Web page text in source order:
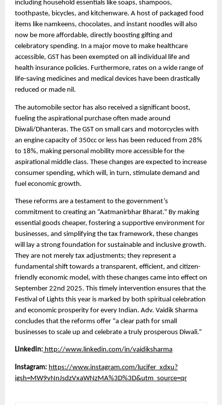
including household essentials like soaps, shampoos,
toothpaste, bicycles, and kitchenware. A host of packaged food
items like namkeens, chocolates, and instant noodles will also
now be more affordable, directly boosting gifting and
celebratory spending. In a major move to make healthcare
accessible, GST has been exempted on all individual life and
health insurance policies. Furthermore, rates on a wide range of
life-saving medicines and medical devices have been drastically
reduced or made nil.
The automobile sector has also received a significant boost,
fueling the aspirational purchase often made around
Diwali/Dhanteras. The GST on small cars and motorcycles with
an engine capacity of 350cc or less has been reduced from 28%
to 18%, making personal mobility more accessible for the
aspirational middle class. These changes are expected to increase
consumer spending, which will, in turn, stimulate demand and
fuel economic growth.
These reforms are a testament to the government’s
commitment to creating an “Aatmanirbhar Bharat.” By making
essential goods cheaper, fostering a supportive environment for
businesses, and simplifying the tax framework, these changes
will lay a strong foundation for sustainable and inclusive growth.
They are not merely tax adjustments; they represent a
fundamental shift towards a transparent, efficient, and citizen-
friendly economic model, with these changes came into effect on
September 22nd 2025. This timely intervention ensures that the
Festival of Lights this year is marked by both spiritual celebration
and economic prosperity for every Indian. Adv. Vaidik Sharma
concludes that the reforms offer “a clear path for small
businesses to scale up and celebrate a truly prosperous Diwali.”
Linkedin: http://www.linkedin.com/in/vaidiksharma
Instagram: https://www.instagram.com/lucifer_xdxu?
igsh=MW9vNnJsdzVxaWNzMA%3D%3D&utm_source=qr